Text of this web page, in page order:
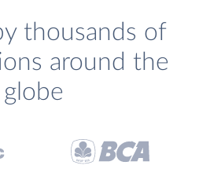
thousands of
around the
globe